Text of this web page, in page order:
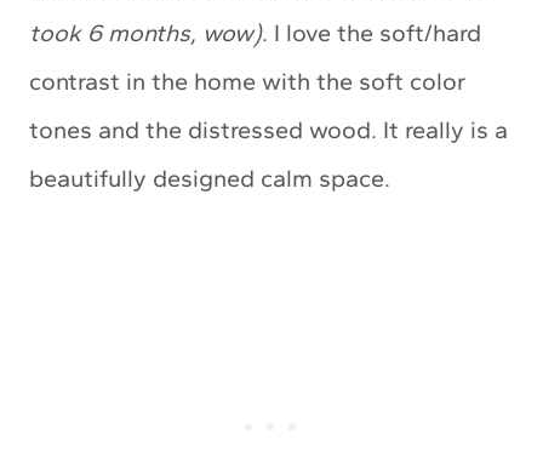
took 6 months, wow). I love the soft/hard
contrast in the home with the soft color
tones and the distressed wood. It really is a
beautifully designed calm space.